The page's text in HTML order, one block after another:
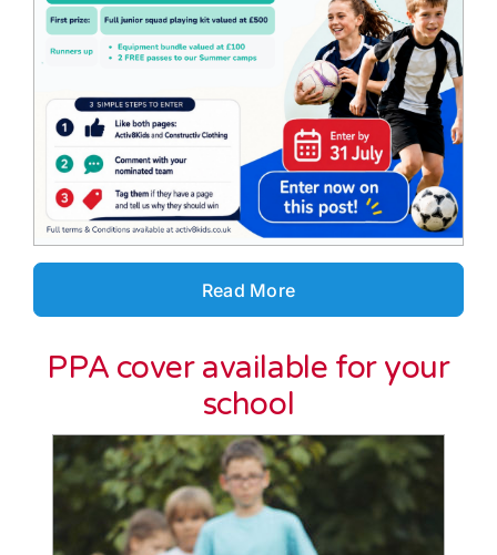
Read More
PPA cover available for your
school